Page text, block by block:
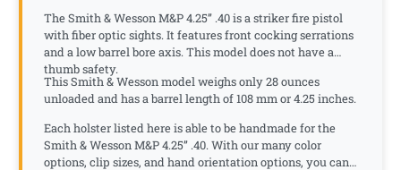
The Smith & Wesson M&P 4.25” .40 is a striker fire pistol
with fiber optic sights. It features front cocking serrations
and a low barrel bore axis. This model does not have a
thumb safety.
This Smith & Wesson model weighs only 28 ounces
unloaded and has a barrel length of 108 mm or 4.25 inches.
Each holster listed here is able to be handmade for the
Smith & Wesson M&P 4.25” .40. With our many color
options, clip sizes, and hand orientation options, you can